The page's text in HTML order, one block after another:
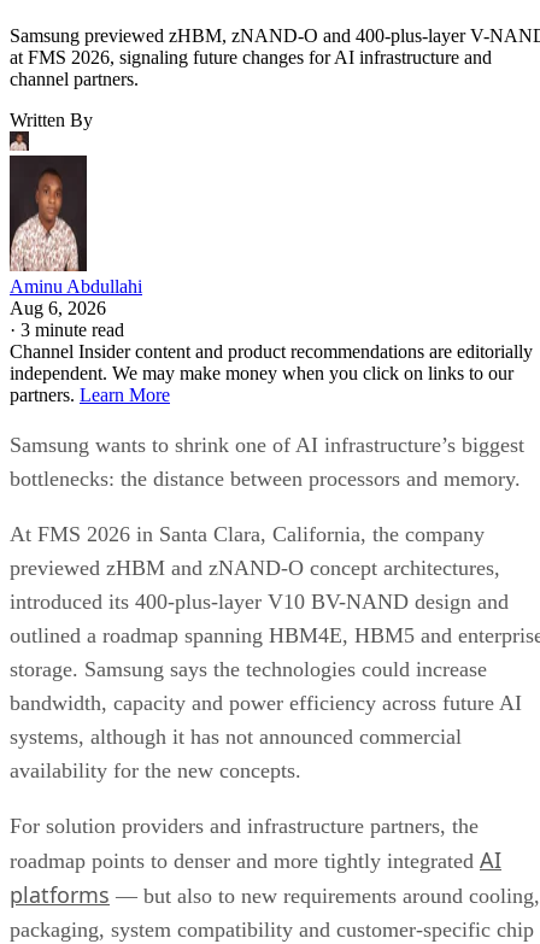
Samsung previewed zHBM, zNAND-O and 400-plus-layer V-
at FMS 2026, signaling future changes for AI infrastructure and
channel partners.
Written By
Aminu Abdullahi
Aug 6, 2026
· 3 minute read
Channel Insider content and product recommendations are editorially
independent. We may make money when you click on links to our
partners. Learn More
Samsung wants to shrink one of AI infrastructure’s biggest
bottlenecks: the distance between processors and memory.
At FMS 2026 in Santa Clara, California, the company
previewed zHBM and zNAND-O concept architectures,
introduced its 400-plus-layer V10 BV-NAND design and
outlined a roadmap spanning HBM4E, HBM5 and
storage. Samsung says the technologies could increase
bandwidth, capacity and power efficiency across future AI
systems, although it has not announced commercial
availability for the new concepts.
For solution providers and infrastructure partners, the
roadmap points to denser and more tightly integrated AI
platforms — but also to new requirements around cooling,
packaging, system compatibility and customer-specific chip